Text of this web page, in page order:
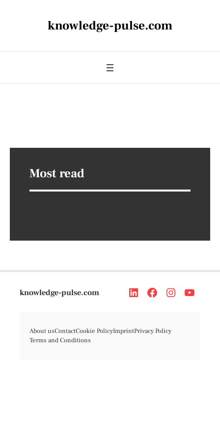
knowledge-pulse.com
Most read
knowledge-pulse.com
About usContactCookie PolicyImprintPrivacy Policy
Terms and Conditions